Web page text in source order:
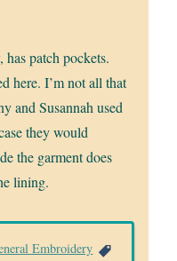
patch pockets.
here. I’m not all that
and Susannah used
they would
the garment does
lining.
Embroidery